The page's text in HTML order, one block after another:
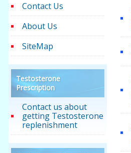
Contact Us
About Us
SiteMap
Testosterone
Prescription
Contact us about
getting Testosterone
replenishment